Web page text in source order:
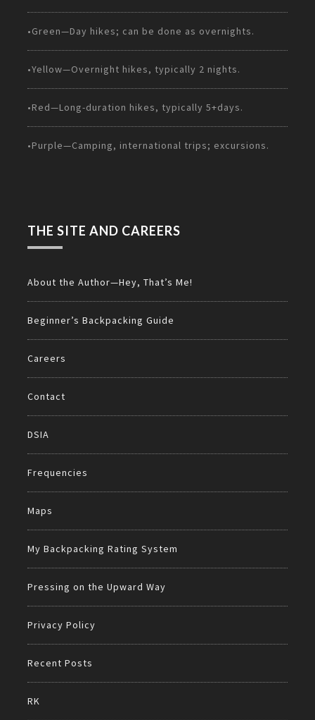
•Green—Day hikes; can be done as overnights.
•Yellow—Overnight hikes, typically 2 nights.
•Red—Long-duration hikes, typically 5+days.
•Purple—Camping, international trips; excursions.
THE SITE AND CAREERS
About the Author—Hey, That’s Me!
Beginner’s Backpacking Guide
Careers
Contact
DSIA
Frequencies
Maps
My Backpacking Rating System
Pressing on the Upward Way
Privacy Policy
Recent Posts
RK